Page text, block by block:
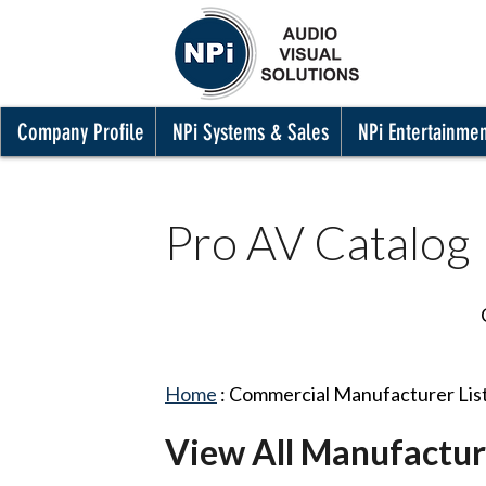
Company Profile NPi Systems & Sales NPi
Pro AV Catalog
Home : Commercial Manufacturer
View All